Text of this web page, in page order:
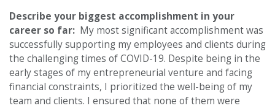
Describe your biggest accomplishment in your
career so far: My most significant accomplishment was
successfully supporting my employees and clients during
the challenging times of COVID-19. Despite being in the
early stages of my entrepreneurial venture and facing
financial constraints, I prioritized the well-being of my
team and clients. I ensured that none of them were